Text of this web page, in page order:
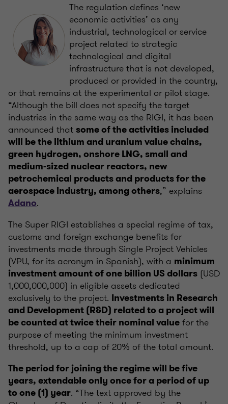
The regulation defines ‘new
economic activities’ as any
industrial, technological or service
project related to strategic
technological and digital
infrastructure that is not developed,
produced or provided in the country,
or that remains at the experimental or pilot stage.
“Although the bill does not specify the target
industries in the same way as the RIGI, it has been
announced that some of the activities included
will be the lithium and uranium value chains,
green hydrogen, onshore LNG, small and
medium-sized nuclear reactors, new
petrochemical products and products for the
aerospace industry, among others,” explains
Adano.
The Super RIGI establishes a special regime of tax,
customs and foreign exchange benefits for
investments made through Single Project Vehicles
(VPU, for its acronym in Spanish), with a minimum
investment amount of one billion US dollars (USD
1,000,000,000) in eligible assets dedicated
exclusively to the project. Investments in Research
and Development (R&D) related to a project will
be counted at twice their nominal value for the
purpose of meeting the minimum investment
threshold, up to a cap of 20% of the total amount.
The period for joining the regime will be five
years, extendable only once for a period of up
to one (1) year. “The text approved by the